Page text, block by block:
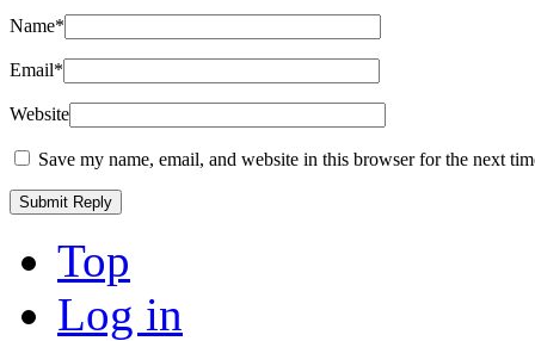
Name*
Email*
Website
Save my name, email, and website in this browser for the next
Top
Log in